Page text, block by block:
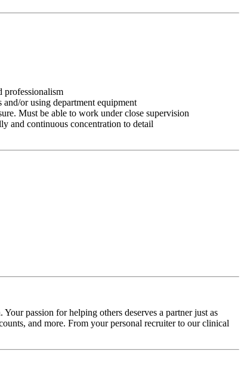
professionalism
or using department equipment
Must be able to work under close supervision
and continuous concentration to detail
passion for helping others deserves a partner just as
and more. From your personal recruiter to our clinical